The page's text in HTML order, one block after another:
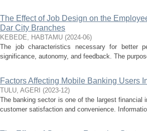
The Effect of Job Design on the
Dar City Branches
KEBEDE, HABTAMU (2024-06)
The job characteristics necessary for better
significance, autonomy, and feedback. The
Factors Affecting Mobile Banking Users
TULU, AGERI (2023-12)
The banking sector is one of the largest
customer satisfaction and convenience.